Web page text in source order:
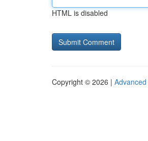
HTML is disabled
Copyright © 2026 |